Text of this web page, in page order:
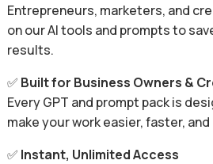
Entrepreneurs, marketers, and
on our AI tools and prompts to
results.
✅ Built for Business Owners &
Every GPT and prompt pack is
make your work easier, faster,
✅ Instant, Unlimited Access